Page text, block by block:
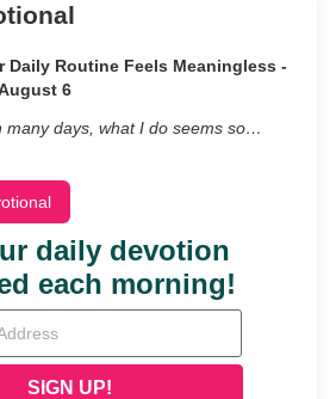
Daily Routine Feels Meaningless -
6
many days, what I do seems so…